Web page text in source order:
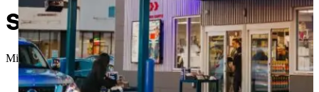
Sapulpa getting a new car
Micah Choquette//February 23, 2026